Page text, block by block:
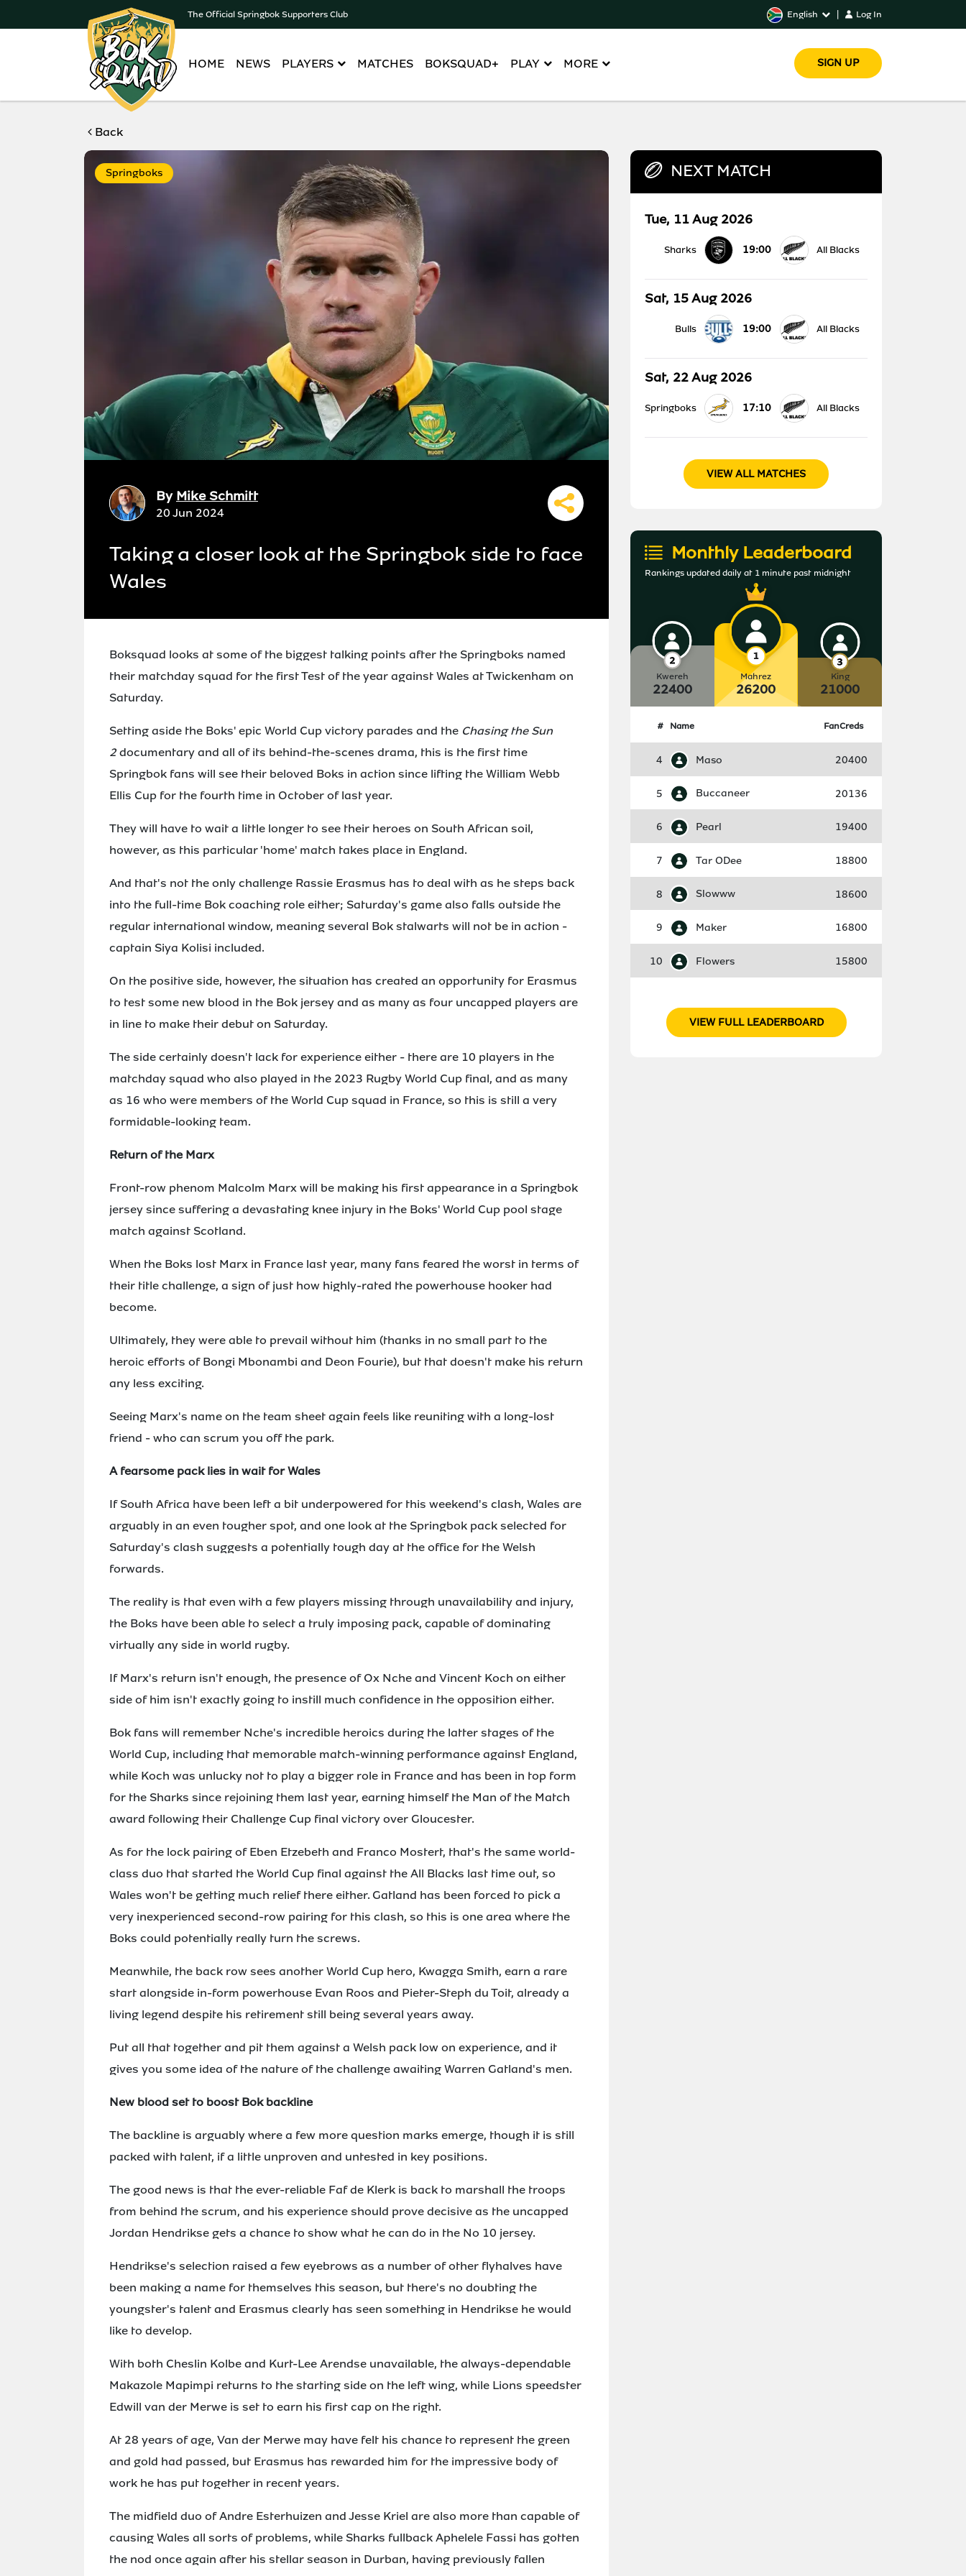
The Official Springbok Supporters Club English Log In
HOME NEWS PLAYERS MATCHES BOKSQUAD+ PLAY MORE SIGN UP
Back
Springboks
By Mike Schmitt
20 Jun 2024
Taking a closer look at the Springbok side to face
Wales
Boksquad looks at some of the biggest talking points after the Springboks named
their matchday squad for the first Test of the year against Wales at Twickenham on
Saturday.
Setting aside the Boks' epic World Cup victory parades and the Chasing the Sun
2documentary and all of its behind-the-scenes drama, this is the first time
Springbok fans will see their beloved Boks in action since lifting the William Webb
Ellis Cup for the fourth time in October of last year.
They will have to wait a little longer to see their heroes on South African soil,
however, as this particular 'home' match takes place in England.
And that's not the only challenge Rassie Erasmus has to deal with as he steps back
into the full-time Bok coaching role either; Saturday's game also falls outside the
regular international window, meaning several Bok stalwarts will not be in action -
captain Siya Kolisi included.
On the positive side, however, the situation has created an opportunity for Erasmus
to test some new blood in the Bok jersey and as many as four uncapped players are
in line to make their debut on Saturday.
The side certainly doesn't lack for experience either - there are 10 players in the
matchday squad who also played in the 2023 Rugby World Cup final, and as many
as 16 who were members of the World Cup squad in France, so this is still a very
formidable-looking team.
Return of the Marx
Front-row phenom Malcolm Marx will be making his first appearance in a Springbok
jersey since suffering a devastating knee injury in the Boks' World Cup pool stage
match against Scotland.
When the Boks lost Marx in France last year, many fans feared the worst in terms of
their title challenge, a sign of just how highly-rated the powerhouse hooker had
become.
Ultimately, they were able to prevail without him (thanks in no small part to the
heroic efforts of Bongi Mbonambi and Deon Fourie), but that doesn't make his return
any less exciting.
Seeing Marx's name on the team sheet again feels like reuniting with a long-lost
friend - who can scrum you off the park.
A fearsome pack lies in wait for Wales
If South Africa have been left a bit underpowered for this weekend's clash, Wales are
arguably in an even tougher spot, and one look at the Springbok pack selected for
Saturday's clash suggests a potentially tough day at the office for the Welsh
forwards.
The reality is that even with a few players missing through unavailability and injury,
the Boks have been able to select a truly imposing pack, capable of dominating
virtually any side in world rugby.
If Marx's return isn't enough, the presence of Ox Nche and Vincent Koch on either
side of him isn't exactly going to instill much confidence in the opposition either.
Bok fans will remember Nche's incredible heroics during the latter stages of the
World Cup, including that memorable match-winning performance against England,
while Koch was unlucky not to play a bigger role in France and has been in top form
for the Sharks since rejoining them last year, earning himself the Man of the Match
award following their Challenge Cup final victory over Gloucester.
As for the lock pairing of Eben Etzebeth and Franco Mostert, that's the same world-
class duo that started the World Cup final against the All Blacks last time out, so
Wales won't be getting much relief there either. Gatland has been forced to pick a
very inexperienced second-row pairing for this clash, so this is one area where the
Boks could potentially really turn the screws.
Meanwhile, the back row sees another World Cup hero, Kwagga Smith, earn a rare
start alongside in-form powerhouse Evan Roos and Pieter-Steph du Toit, already a
living legend despite his retirement still being several years away.
Put all that together and pit them against a Welsh pack low on experience, and it
gives you some idea of the nature of the challenge awaiting Warren Gatland's men.
New blood set to boost Bok backline
The backline is arguably where a few more question marks emerge, though it is still
packed with talent, if a little unproven and untested in key positions.
The good news is that the ever-reliable Faf de Klerk is back to marshall the troops
from behind the scrum, and his experience should prove decisive as the uncapped
Jordan Hendrikse gets a chance to show what he can do in the No 10 jersey.
Hendrikse's selection raised a few eyebrows as a number of other flyhalves have
been making a name for themselves this season, but there's no doubting the
youngster's talent and Erasmus clearly has seen something in Hendrikse he would
like to develop.
With both Cheslin Kolbe and Kurt-Lee Arendse unavailable, the always-dependable
Makazole Mapimpi returns to the starting side on the left wing, while Lions speedster
Edwill van der Merwe is set to earn his first cap on the right.
At 28 years of age, Van der Merwe may have felt his chance to represent the green
and gold had passed, but Erasmus has rewarded him for the impressive body of
work he has put together in recent years.
The midfield duo of Andre Esterhuizen and Jesse Kriel are also more than capable of
causing Wales all sorts of problems, while Sharks fullback Aphelele Fassi has gotten
the nod once again after his stellar season in Durban, having previously fallen
NEXT MATCH
Tue, 11 Aug 2026
Sharks 19:00 All Blacks
Sat, 15 Aug 2026
Bulls 19:00 All Blacks
Sat, 22 Aug 2026
Springboks 17:10 All Blacks
VIEW ALL MATCHES
Monthly Leaderboard
Rankings updated daily at 1 minute past midnight
Kwereh
22400
Mahrez
26200
King
21000
# Name FanCreds
4 Maso 20400
5 Buccaneer 20136
6 Pearl 19400
7 Tar ODee 18800
8 Slowww 18600
9 Maker 16800
10 Flowers 15800
VIEW FULL LEADERBOARD